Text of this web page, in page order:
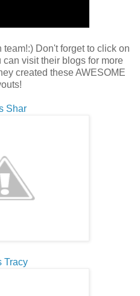
Don't forget to click on
visit their blogs for more
created these AWESOME
Shar
Tracy